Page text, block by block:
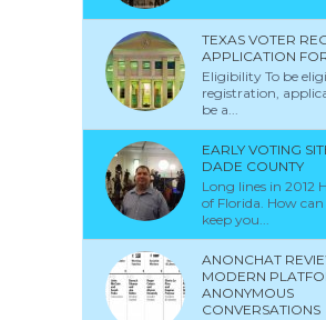
TEXAS VOTER
APPLICATION
Eligibility To be
registration,
be a...
EARLY VOTING
DADE COUNTY
Long lines in 2012
of Florida. How
keep you...
ANONCHAT
MODERN
ANONYMOUS
CONVERSATIONS